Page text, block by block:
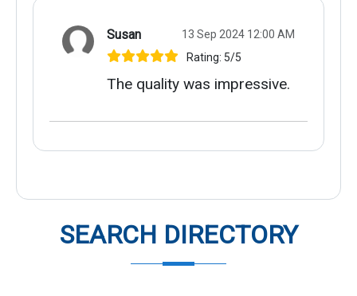
SEARCH DIRECTORY
Susan
13 Sep 2024 12:00 AM
Rating: 5/5
The quality was impressive.